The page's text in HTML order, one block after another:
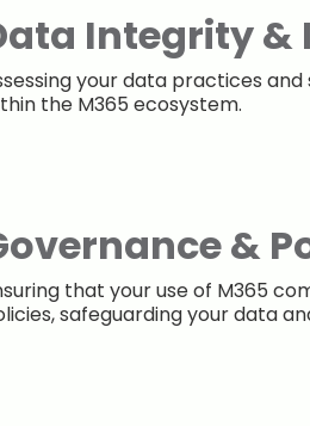
Integrity &
your data practices
the M365 ecosystem.
&
that your use of M365
safeguarding your data